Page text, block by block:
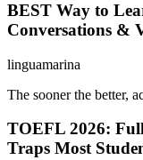
BEST Way to
Conversations &
linguamarina
The sooner the better,
TOEFL 2026:
Traps Most